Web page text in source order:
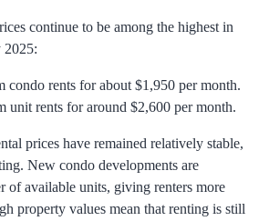
continue to be among the highest in
2025:
condo rents for about $1,950 per month.
unit rents for around $2,600 per month.
prices have remained relatively stable,
New condo developments are
of available units, giving renters more
property values mean that renting is still